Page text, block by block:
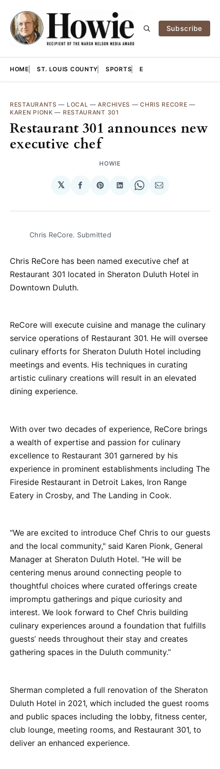
Subscribe
HOME ST. LOUIS COUNTY SPORTS E
RESTAURANTS — LOCAL —ARCHIVES —CHRIS RECORE —
KAREN PIONK — RESTAURANT 301
Restaurant 301 announces new
executive chef
HOWIE
𝕏
Share
Facebook
Share
Pinterest
Share
LinkedIn
Share
WhatsApp
Share
Email
Chris ReCore. Submitted
Chris ReCore has been named executive chef at
Restaurant 301 located in Sheraton Duluth Hotel in
Downtown Duluth.
ReCore will execute cuisine and manage the culinary
service operations of Restaurant 301. He will oversee
culinary efforts for Sheraton Duluth Hotel including
meetings and events. His techniques in curating
artistic culinary creations will result in an elevated
dining experience.
With over two decades of experience, ReCore brings
a wealth of expertise and passion for culinary
excellence to Restaurant 301 garnered by his
experience in prominent establishments including The
Fireside Restaurant in Detroit Lakes, Iron Range
Eatery in Crosby, and The Landing in Cook.
“We are excited to introduce Chef Chris to our guests
and the local community," said Karen Pionk, General
Manager at Sheraton Duluth Hotel. "He will be
centering menus around connecting people to
thoughtful choices where curated offerings create
impromptu gatherings and pique curiosity and
interest. We look forward to Chef Chris building
culinary experiences around a foundation that fulfills
guests’ needs throughout their stay and creates
gathering spaces in the Duluth community.”
Sherman completed a full renovation of the Sheraton
Duluth Hotel in 2021, which included the guest rooms
and public spaces including the lobby, fitness center,
club lounge, meeting rooms, and Restaurant 301, to
deliver an enhanced experience.